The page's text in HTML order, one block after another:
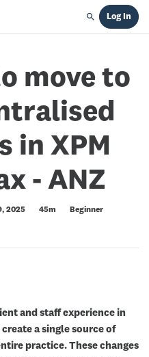
Search
Log In
move to
in XPM
- ANZ
2025 45m
Beginner
and staff experience in
a single source of
practice. These changes